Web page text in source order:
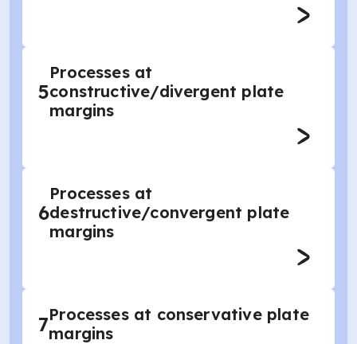
5
Processes at
constructive/divergent plate
margins
6
Processes at
destructive/convergent plate
margins
7Processes at conservative plate
margins